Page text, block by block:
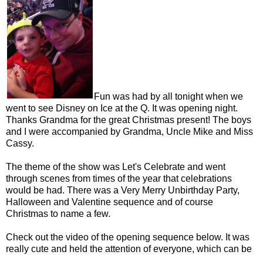
Fun was had by all tonight when we
went to see Disney on Ice at the Q. It was opening night.
Thanks Grandma for the great Christmas present! The boys
and I were accompanied by Grandma, Uncle Mike and Miss
Cassy.
The theme of the show was Let's Celebrate and went
through scenes from times of the year that celebrations
would be had. There was a Very Merry Unbirthday Party,
Halloween and Valentine sequence and of course
Christmas to name a few.
Check out the video of the opening sequence below. It was
really cute and held the attention of everyone, which can be